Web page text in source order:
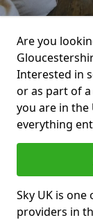
Are you
Interested in
or as part of
you are in the
everything
Sky UK is
providers in